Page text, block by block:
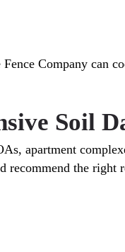
Company can
Soil
apartment
recommend the